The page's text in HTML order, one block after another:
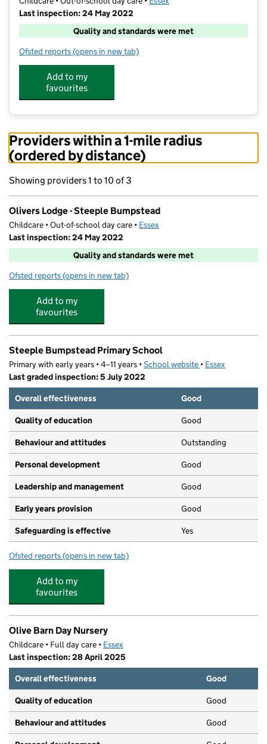
Last inspection: 24 May 2022
Quality and standards were met
Ofsted reports for Olivers Lodge - Steeple Bumpstead
(opens in new tab)
Add to my
favourites
Providers within a 1-mile radius
(ordered by distance)
Showing providers 1 to 10 of 3
Olivers Lodge - Steeple Bumpstead
Childcare • Out-of-school day care • Essex
Last inspection: 24 May 2022
Quality and standards were met
Ofsted reports for Olivers Lodge - Steeple Bumpstead
(opens in new tab)
Add to my
favourites
Steeple Bumpstead Primary School
Primary with early years • 4–11 years •School website (opens in new tab)
• Essex
Last graded inspection: 5 July 2022
Overall effectiveness
Good
Quality of education Good
Behaviour and attitudes Outstanding
Personal development Good
Leadership and management Good
Early years provision Good
Safeguarding is effective Yes
Ofsted reports for Steeple Bumpstead Primary School
(opens in new tab)
Add to my
favourites
Olive Barn Day Nursery
Childcare • Full day care • Essex
Last inspection: 28 April 2025
Overall effectiveness
Good
Quality of education Good
Behaviour and attitudes Good